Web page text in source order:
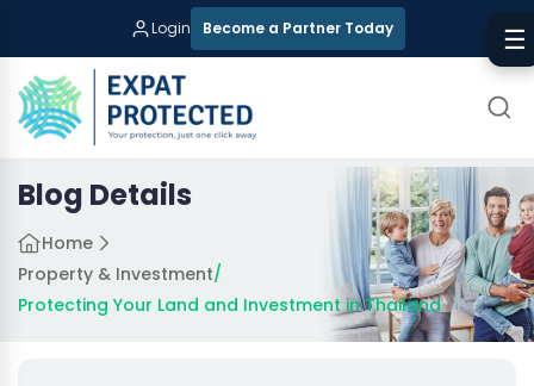
Login Become a Partner Today
Blog Details
Home
Property & Investment/
Protecting Your Land and Investment in Thailand
☰